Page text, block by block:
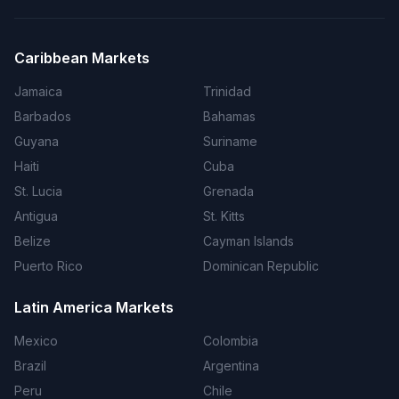
Caribbean Markets
Jamaica
Trinidad
Barbados
Bahamas
Guyana
Suriname
Haiti
Cuba
St. Lucia
Grenada
Antigua
St. Kitts
Belize
Cayman Islands
Puerto Rico
Dominican Republic
Latin America Markets
Mexico
Colombia
Brazil
Argentina
Peru
Chile